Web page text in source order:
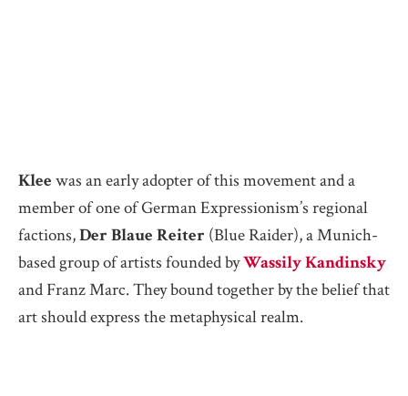
Klee was an early adopter of this movement and a
member of one of German Expressionism’s regional
factions,Der Blaue Reiter (Blue Raider), a Munich-
based group of artists founded byWassily Kandinsky
and Franz Marc. They bound together by the belief that
art should express the metaphysical realm.